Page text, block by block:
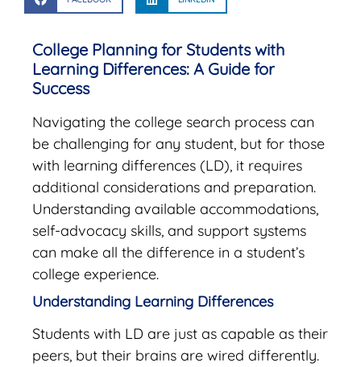
College Planning for Students with
Learning Differences: A Guide for
Success
Navigating the college search process can
be challenging for any student, but for those
with learning differences (LD), it requires
additional considerations and preparation.
Understanding available accommodations,
self-advocacy skills, and support systems
can make all the difference in a student’s
college experience.
Understanding Learning Differences
Students with LD are just as capable as their
peers, but their brains are wired differently.